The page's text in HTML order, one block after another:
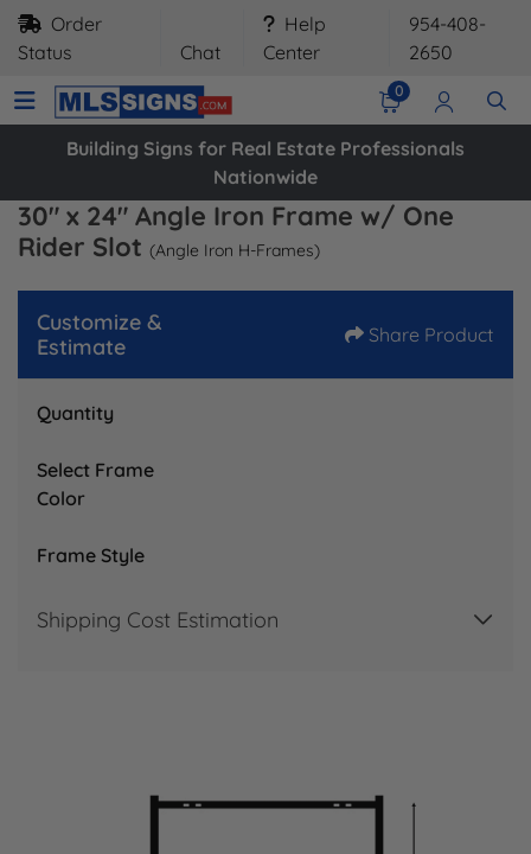
Order
Status
Chat
Help
Center
954-408-
2650
0
Building Signs for Real Estate Professionals
Nationwide
30" x 24" Angle Iron Frame w/ One
Rider Slot (Angle Iron H-Frames)
Customize &
Estimate
Share Product
Quantity
Select Frame
Color
Frame Style
Shipping Cost Estimation